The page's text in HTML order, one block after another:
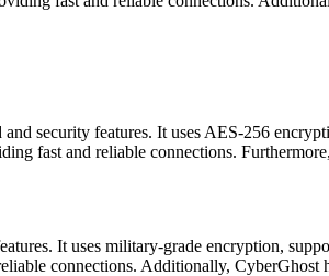
security features. It uses AES-256
fast and reliable connections.
It uses military-grade encryption,
connections. Additionally,